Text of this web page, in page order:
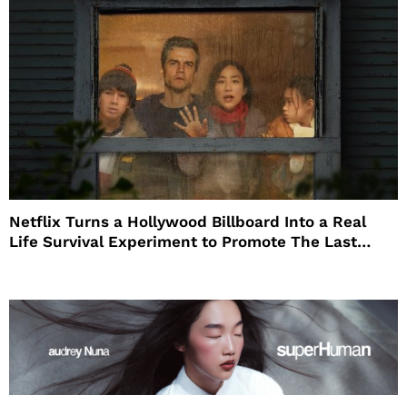
Netflix Turns a Hollywood Billboard Into a Real
Life Survival Experiment to Promote The Last